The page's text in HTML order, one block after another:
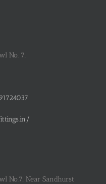
No. 7,
No.7, Near Sandhurst